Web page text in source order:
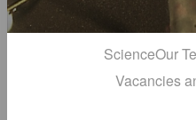
ScienceOur
Vacancies